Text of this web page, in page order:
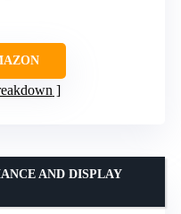
AND DISPLAY